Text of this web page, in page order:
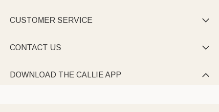
CUSTOMER SERVICE 
CONTACT US 
DOWNLOAD THE CALLIE APP 